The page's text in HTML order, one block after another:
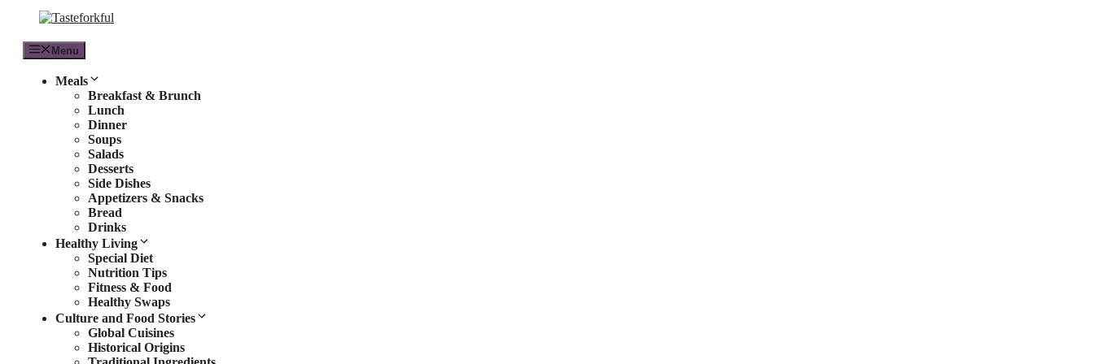
content
Menu
Meals
Breakfast & Brunch
Lunch
Dinner
Soups
Salads
Desserts
Side Dishes
Appetizers & Snacks
Bread
Drinks
Healthy Living
Special Diet
Nutrition Tips
Fitness & Food
Healthy Swaps
Culture and Food Stories
Global Cuisines
Historical Origins